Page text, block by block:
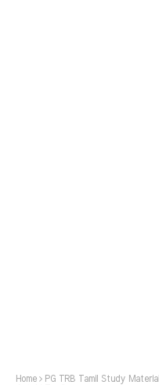
Home PG TRB Tamil Study Material